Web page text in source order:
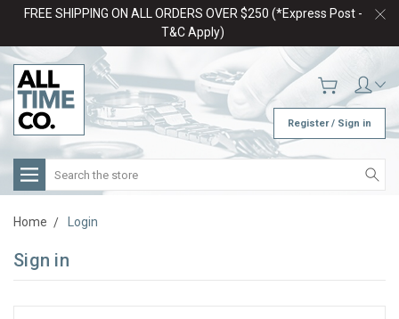
FREE SHIPPING ON ALL ORDERS OVER $250 (*Express Post -
T&C Apply)
Register / Sign in
Search
Home Login
Sign in